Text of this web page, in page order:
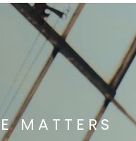
MATTERS